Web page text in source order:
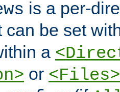
is a per-
can be set
a
or <Files>